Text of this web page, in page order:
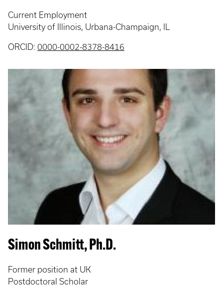
Current Employment
University of Illinois, Urbana-Champaign, IL
ORCID: 0000-0002-8378-8416
Simon Schmitt, Ph.D.
Former position at UK
Postdoctoral Scholar